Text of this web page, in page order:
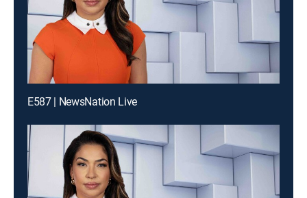
E587 | NewsNation Live